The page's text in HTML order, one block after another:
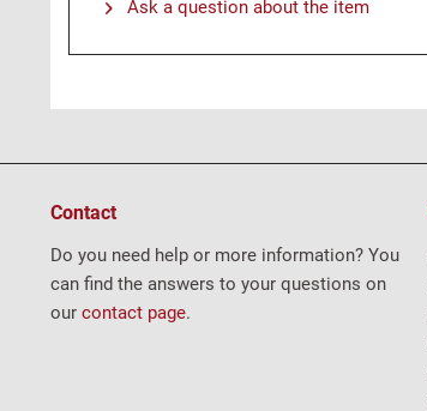
Ask a question about the item
Contact
Do you need help or more information? You
can find the answers to your questions on
our contact page.